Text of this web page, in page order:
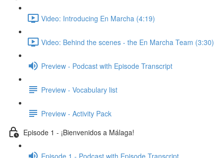
Video: Introducing En Marcha (4:19)
Video: Behind the scenes - the En Marcha Team (3:30)
Preview - Podcast with Episode Transcript
Preview - Vocabulary list
Preview - Activity Pack
Episode 1 - ¡Bienvenidos a Málaga!
Episode 1 - Podcast with Episode Transcript